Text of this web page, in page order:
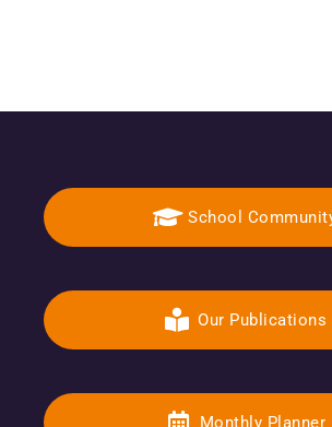
School
Our Publications